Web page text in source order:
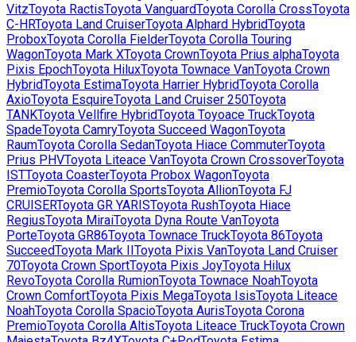
VitzToyota RactisToyota VanguardToyota Corolla CrossToyota
C-HRToyota Land CruiserToyota Alphard HybridToyota
ProboxToyota Corolla FielderToyota Corolla Touring
WagonToyota Mark XToyota CrownToyota Prius alphaToyota
Pixis EpochToyota HiluxToyota Townace VanToyota Crown
HybridToyota EstimaToyota Harrier HybridToyota Corolla
AxioToyota EsquireToyota Land Cruiser 250Toyota
TANKToyota Vellfire HybridToyota Toyoace TruckToyota
SpadeToyota CamryToyota Succeed WagonToyota
RaumToyota Corolla SedanToyota Hiace CommuterToyota
Prius PHVToyota Liteace VanToyota Crown CrossoverToyota
ISTToyota CoasterToyota Probox WagonToyota
PremioToyota Corolla SportsToyota AllionToyota FJ
CRUISERToyota GR YARISToyota RushToyota Hiace
RegiusToyota MiraiToyota Dyna Route VanToyota
PorteToyota GR86Toyota Townace TruckToyota 86Toyota
SucceedToyota Mark IIToyota Pixis VanToyota Land Cruiser
70Toyota Crown SportToyota Pixis JoyToyota Hilux
RevoToyota Corolla RumionToyota Townace NoahToyota
Crown ComfortToyota Pixis MegaToyota IsisToyota Liteace
NoahToyota Corolla SpacioToyota AurisToyota Corona
PremioToyota Corolla AltisToyota Liteace TruckToyota Crown